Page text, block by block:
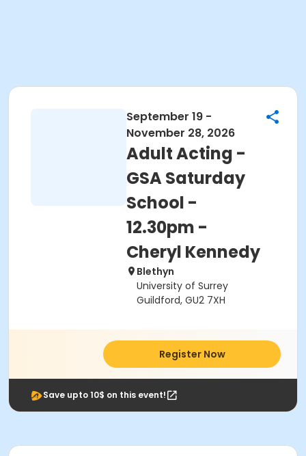
September 19 -
November 28, 2026
Adult Acting -
GSA Saturday
School -
12.30pm -
Cheryl Kennedy
Blethyn
University of Surrey
Guildford, GU2 7XH
Register Now
Save upto 10$ on this event!